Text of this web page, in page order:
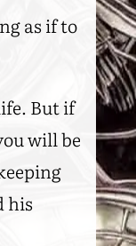
as if to
But if
will be
his